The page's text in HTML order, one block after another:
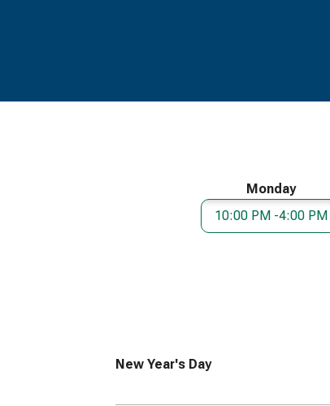
Monday
10:00 PM -4:00 PM
New Year's Day